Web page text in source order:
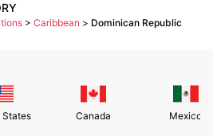
> Caribbean > Dominican Republic
States Canada Mexico